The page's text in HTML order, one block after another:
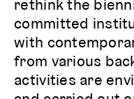
rethink the
committed
with
from various
activities are